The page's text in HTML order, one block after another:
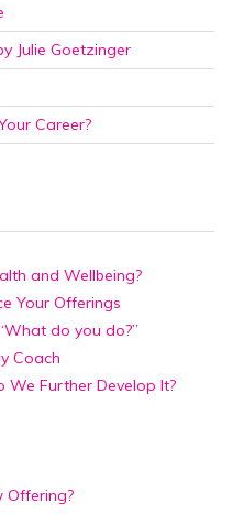
Julie Goetzinger
Career?
and Wellbeing?
Your Offerings
do you do?”
Coach
Further Develop It?
Offering?